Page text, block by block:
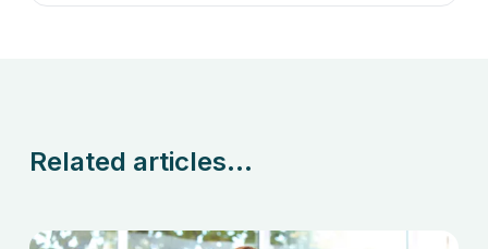
Related articles...